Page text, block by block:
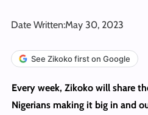
Date Written:May 30, 2023
See Zikoko first on Google
Every week, Zikoko will share
Nigerians making it big in and